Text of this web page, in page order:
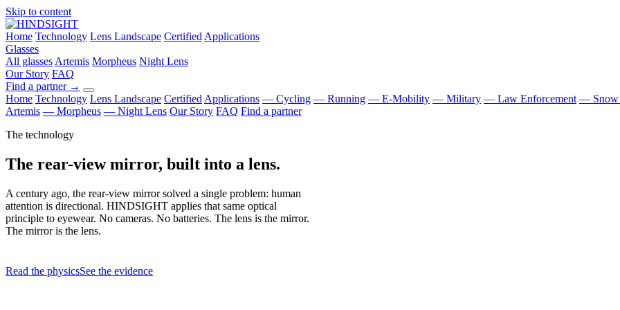
Skip to content
Home Technology Lens Landscape Certified Applications
Glasses
All glasses Artemis Morpheus Night Lens
Our Story FAQ
Find a partner →
Home Technology Lens Landscape Certified Applications — Cycling — Running — E-Mobility — Military — Law Enforcement — Snow
Artemis — Morpheus — Night Lens Our Story FAQ Find a partner
The technology
The rear-view mirror, built into a lens.
A century ago, the rear-view mirror solved a single problem: human
attention is directional. HINDSIGHT applies that same optical
principle to eyewear. No cameras. No batteries. The lens is the mirror.
The mirror is the lens.
Read the physicsSee the evidence